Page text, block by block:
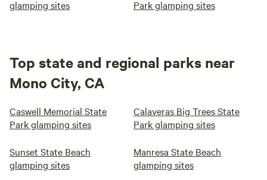
glamping sites
Park glamping sites
Top state and regional parks near
Mono City, CA
Caswell Memorial State
Park glamping sites
Calaveras Big Trees State
Park glamping sites
Sunset State Beach
glamping sites
Manresa State Beach
glamping sites